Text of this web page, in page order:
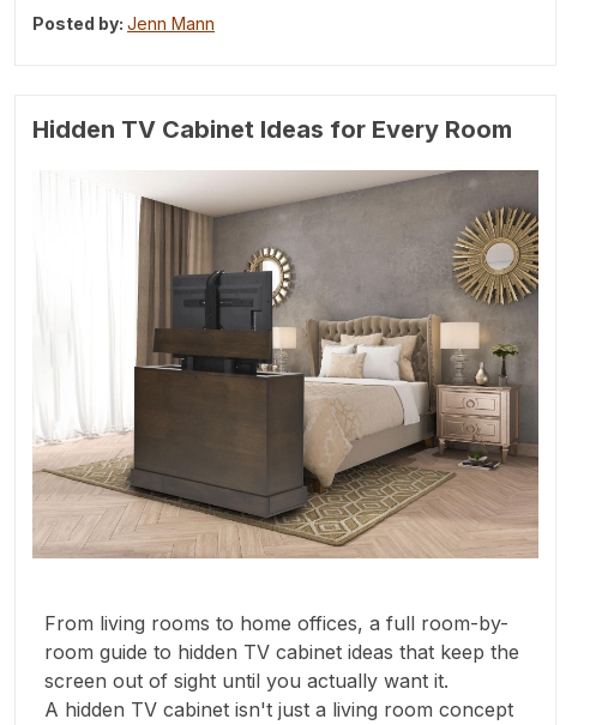
Posted by: Jenn Mann
Hidden TV Cabinet Ideas for Every Room
From living rooms to home offices, a full room-by-
room guide to hidden TV cabinet ideas that keep the
screen out of sight until you actually want it.
A hidden TV cabinet isn't just a living room concept